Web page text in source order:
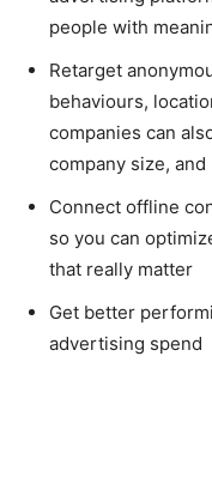
people with
Retarget
behaviours,
companies can
company size,
Connect offline
so you can
that really matter
Get better
advertising spend